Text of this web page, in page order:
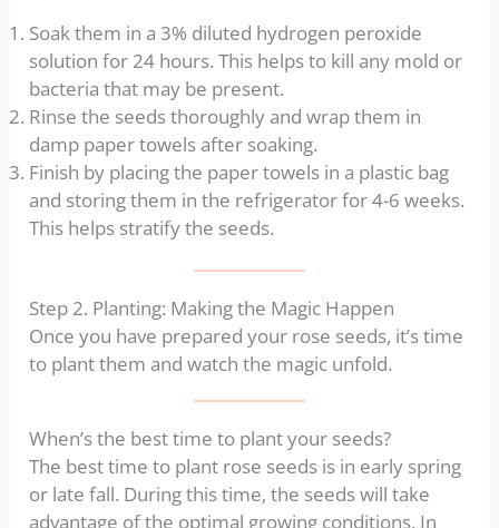
Soak them in a 3% diluted hydrogen peroxide
solution for 24 hours. This helps to kill any mold or
bacteria that may be present.
Rinse the seeds thoroughly and wrap them in
damp paper towels after soaking.
Finish by placing the paper towels in a plastic bag
and storing them in the refrigerator for 4-6 weeks.
This helps stratify the seeds.
Step 2. Planting: Making the Magic Happen
Once you have prepared your rose seeds, it’s time
to plant them and watch the magic unfold.
When’s the best time to plant your seeds?
The best time to plant rose seeds is in early spring
or late fall. During this time, the seeds will take
advantage of the optimal growing conditions. In